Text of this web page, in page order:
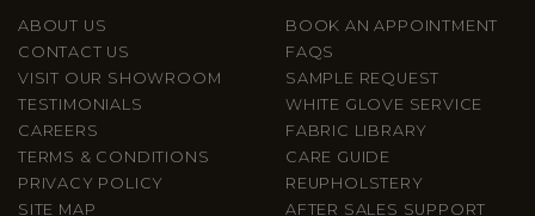
ABOUT US
CONTACT US
VISIT OUR SHOWROOM
TESTIMONIALS
CAREERS
TERMS & CONDITIONS
PRIVACY POLICY
SITE MAP
BOOK AN APPOINTMENT
FAQS
SAMPLE REQUEST
WHITE GLOVE SERVICE
FABRIC LIBRARY
CARE GUIDE
REUPHOLSTERY
AFTER SALES SUPPORT